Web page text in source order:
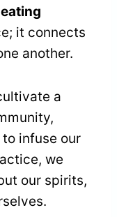
it connects
another.
a
to infuse our
we
our spirits,